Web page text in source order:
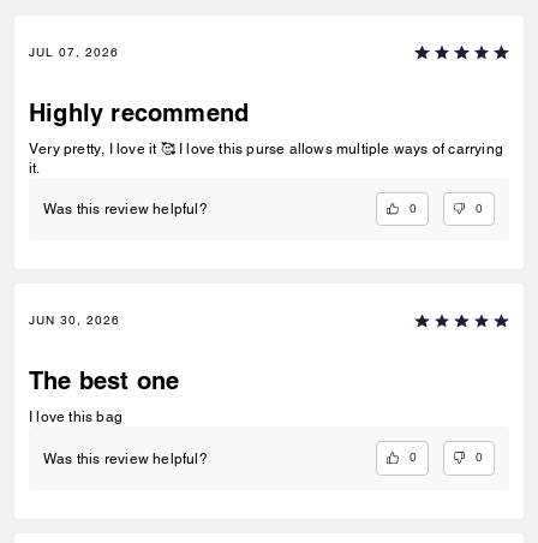
JUL 07, 2026
Highly recommend
Very pretty, I love it 🥰 I love this purse allows multiple ways of carrying
it.
Was this review helpful? 0 0
JUN 30, 2026
The best one
I love this bag
Was this review helpful? 0 0